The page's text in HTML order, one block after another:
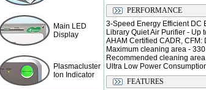
Main LED
Display
Plasmacluster
Ion Indicator
PERFORMANCE
3-Speed Energy Efficient DC
Library Quiet Air Purifier - Up
AHAM Certified CADR, CFM:
Maximum cleaning area -
Recommended cleaning
Ultra Low Power
FEATURES